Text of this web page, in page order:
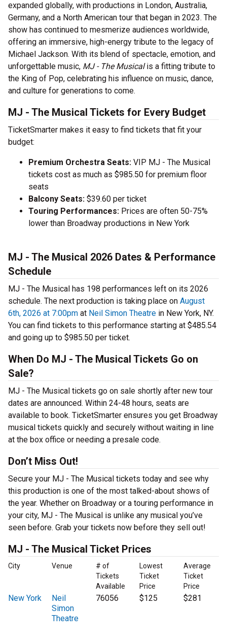
expanded globally, with productions in London, Australia,
Germany, and a North American tour that began in 2023. The
show has continued to mesmerize audiences worldwide,
offering an immersive, high-energy tribute to the legacy of
Michael Jackson. With its blend of spectacle, emotion, and
unforgettable music, MJ - The Musicalis a fitting tribute to
the King of Pop, celebrating his influence on music, dance,
and culture for generations to come.
MJ - The Musical Tickets for Every Budget
TicketSmarter makes it easy to find tickets that fit your
budget:
Premium Orchestra Seats: VIP MJ - The Musical
tickets cost as much as $985.50 for premium floor
seats
Balcony Seats: $39.60 per ticket
Touring Performances: Prices are often 50-75%
lower than Broadway productions in New York
MJ - The Musical 2026 Dates & Performance
Schedule
MJ - The Musical has 198 performances left on its 2026
schedule. The next production is taking place on August
6th, 2026 at 7:00pm at Neil Simon Theatre in New York, NY.
You can find tickets to this performance starting at $485.54
and going up to $985.50 per ticket.
When Do MJ - The Musical Tickets Go on
Sale?
MJ - The Musical tickets go on sale shortly after new tour
dates are announced. Within 24-48 hours, seats are
available to book. TicketSmarter ensures you get Broadway
musical tickets quickly and securely without waiting in line
at the box office or needing a presale code.
Don’t Miss Out!
Secure your MJ - The Musical tickets today and see why
this production is one of the most talked-about shows of
the year. Whether on Broadway or a touring performance in
your city, MJ - The Musical is unlike any musical you’ve
seen before. Grab your tickets now before they sell out!
MJ - The Musical Ticket Prices
City Venue
# of
Tickets
Available
Lowest
Ticket
Price
Average
Ticket
Price
New York
Neil
Simon
Theatre
76056 $125 $281